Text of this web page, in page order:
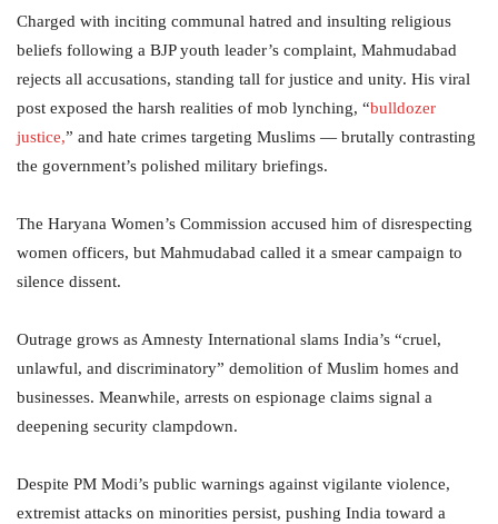
Charged with inciting communal hatred and insulting religious
beliefs following a BJP youth leader’s complaint, Mahmudabad
rejects all accusations, standing tall for justice and unity. His viral
post exposed the harsh realities of mob lynching, “bulldozer
justice,” and hate crimes targeting Muslims — brutally contrasting
the government’s polished military briefings.
The Haryana Women’s Commission accused him of disrespecting
women officers, but Mahmudabad called it a smear campaign to
silence dissent.
Outrage grows as Amnesty International slams India’s “cruel,
unlawful, and discriminatory” demolition of Muslim homes and
businesses. Meanwhile, arrests on espionage claims signal a
deepening security clampdown.
Despite PM Modi’s public warnings against vigilante violence,
extremist attacks on minorities persist, pushing India toward a